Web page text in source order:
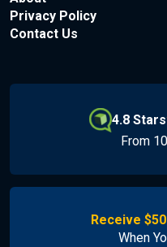
Privacy Policy
Contact Us
4.8 Stars
From
Receive
When